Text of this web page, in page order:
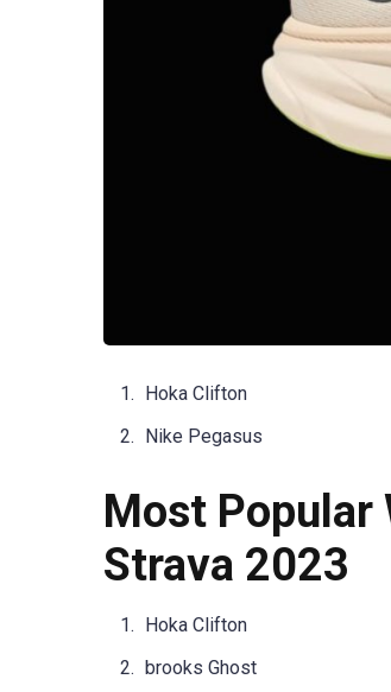
Hoka Clifton
Nike Pegasus
Most Popular
Strava 2023
Hoka Clifton
brooks Ghost